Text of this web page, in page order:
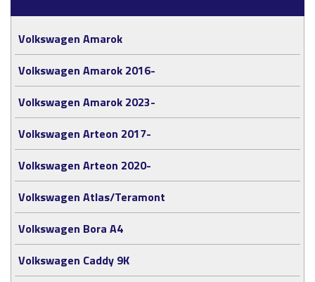
Volkswagen Amarok
Volkswagen Amarok 2016-
Volkswagen Amarok 2023-
Volkswagen Arteon 2017-
Volkswagen Arteon 2020-
Volkswagen Atlas/Teramont
Volkswagen Bora A4
Volkswagen Caddy 9K